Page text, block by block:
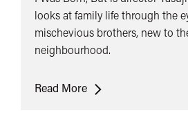
looks at family life through the
mischevious brothers, new to
neighbourhood.
Read MoreI